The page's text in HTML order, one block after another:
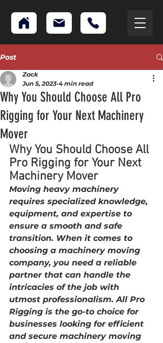
Post
Why You Should Choose All Pro
Rigging for Your Next Machinery
Mover
Zack
Jun 5, 2023 4 min read
Why You Should Choose All
Pro Rigging for Your Next
Machinery Mover
Moving heavy machinery
requires specialized knowledge,
equipment, and expertise to
ensure a smooth and safe
transition. When it comes to
choosing a machinery moving
company, you need a reliable
partner that can handle the
intricacies of the job with
utmost professionalism. All Pro
Rigging is the go-to choice for
businesses looking for efficient
and secure machinery moving